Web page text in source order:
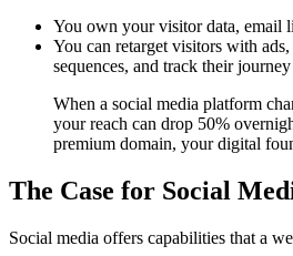
You own your visitor data, email
You can retarget visitors with
sequences, and track their
When a social media platform
your reach can drop 50%
premium domain, your digital
The Case for Social
Social media offers capabilities that a